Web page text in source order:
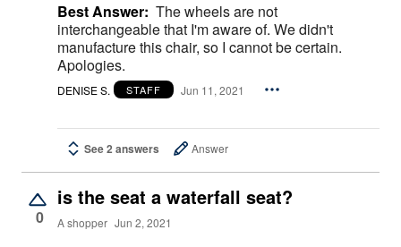
Best Answer: The wheels are not
interchangeable that I'm aware of. We didn't
manufacture this chair, so I cannot be certain.
Apologies.
DENISE S. STAFF Jun 11, 2021
See 2 answers Answer
0
is the seat a waterfall seat?
A shopper Jun 2, 2021